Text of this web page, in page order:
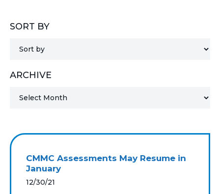
CMMC Assessments May Resume in
January
12/30/21
SORT BY
ARCHIVE